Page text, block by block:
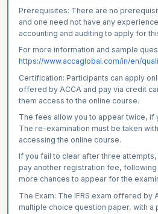
Prerequisites: There are no
and one need not have any
accounting and auditing to apply for
For more information and sample
https://www.accaglobal.com/in/en/
Certification: Participants can apply
offered by ACCA and pay via credit
them access to the online course.
The fees allow you to appear twice, if
The re-examination must be taken
accessing the online course.
If you fail to clear after three
pay another registration fee,
more chances to appear for the
The Exam: The IFRS exam offered by
multiple choice question paper, with a